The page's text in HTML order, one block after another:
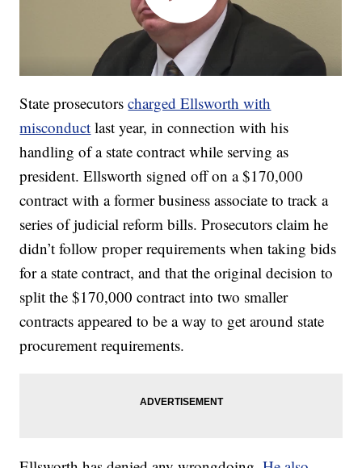
State prosecutorscharged Ellsworth with
misconduct last year, in connection with his
handling of a state contract while serving as
president. Ellsworth signed off on a $170,000
contract with a former business associate to track a
series of judicial reform bills. Prosecutors claim he
didn’t follow proper requirements when taking bids
for a state contract, and that the original decision to
split the $170,000 contract into two smaller
contracts appeared to be a way to get around state
procurement requirements.